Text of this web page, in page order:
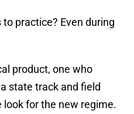
practice? Even during
product, one who
state track and field
look for the new regime.